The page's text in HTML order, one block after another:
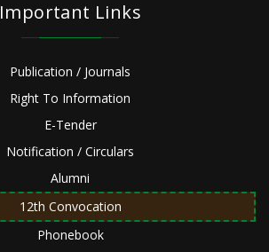
Important Links
Publication / Journals
Right To Information
E-Tender
Notification / Circulars
Alumni
12th Convocation
Phonebook